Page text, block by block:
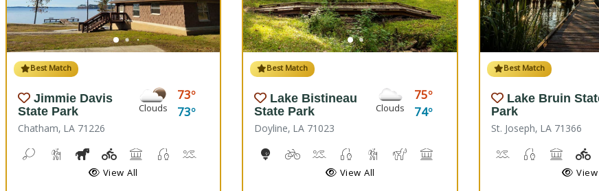
Best Match
Jimmie Davis
State Park
Chatham, LA 71226
Clouds
73
73
Bean Toss, Corn Toss
Hiking Trail(s)HorseshoeKids Playground(s)
PicnickingFishing Splash Pad, Swimming
VolleyballWalking Trail(s)
View All
Best Match
Lake Bistineau
State Park
Doyline, LA 71023
Clouds
75
74
10-Hole Disc Golf Course
Biking Boat Launch, Canoeing
Freshwater Fishing
Hiking Trail(s)Horseback RidingPlayground(s)
View All
Best Match
Lake Bruin
Park
St. Joseph, LA 71366
Boat Launch, Water
FreshwaterPicnicking